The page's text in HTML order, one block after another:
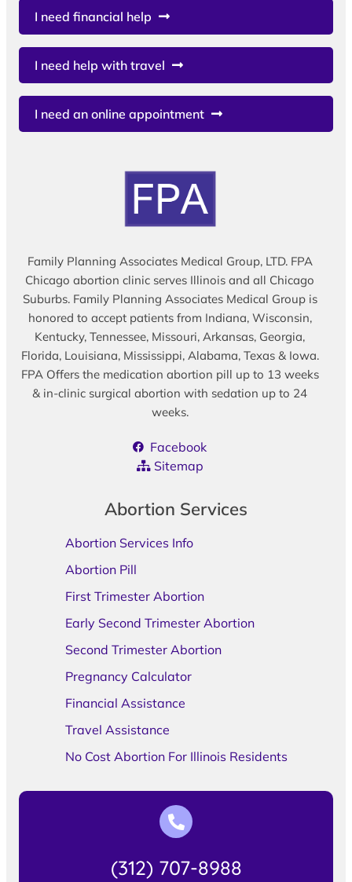
I need financial help
I need help with travel
I need an online appointment
Family Planning Associates Medical Group, LTD. FPA
Chicago abortion clinic serves Illinois and all Chicago
Suburbs. Family Planning Associates Medical Group is
honored to accept patients from Indiana, Wisconsin,
Kentucky, Tennessee, Missouri, Arkansas, Georgia,
Florida, Louisiana, Mississippi, Alabama, Texas & Iowa.
FPA Offers the medication abortion pill up to 13 weeks
& in-clinic surgical abortion with sedation up to 24
weeks.
Facebook
Sitemap
Abortion Services
Abortion Services Info
Abortion Pill
First Trimester Abortion
Early Second Trimester Abortion
Second Trimester Abortion
Pregnancy Calculator
Financial Assistance
Travel Assistance
No Cost Abortion For Illinois Residents
(312) 707-8988